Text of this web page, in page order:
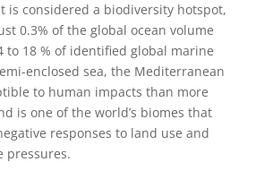
is considered a biodiversity hotspot,
0.3% of the global ocean volume
to 18 % of identified global marine
enclosed sea, the Mediterranean
to human impacts than more
is one of the world’s biomes that
responses to land use and
pressures.